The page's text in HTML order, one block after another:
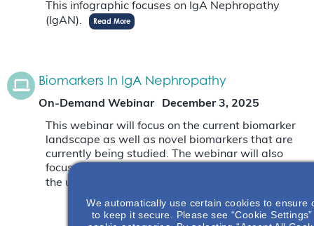
This infographic focuses on IgA Nephropathy
(IgAN).
Read More
Biomarkers In IgA Nephropathy
On-Demand Webinar
December 3, 2025
This webinar will focus on the current biomarker
landscape as well as novel biomarkers that are
currently being studied. The webinar will also
focus on why biomarkers are needed and what
the unmet need is.
We automatically use certain cookies to
to keep it secure. Please see “Cookie